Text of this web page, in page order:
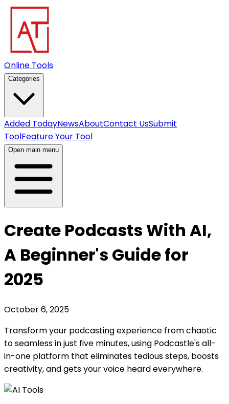
Online Tools
Categories
Added TodayNewsAboutContact UsSubmit
ToolFeature Your Tool
Open main menu
Create Podcasts With AI,
A Beginner's Guide for
2025
October 6, 2025
Transform your podcasting experience from chaotic
to seamless in just five minutes, using Podcastle's all-
in-one platform that eliminates tedious steps, boosts
creativity, and gets your voice heard everywhere.